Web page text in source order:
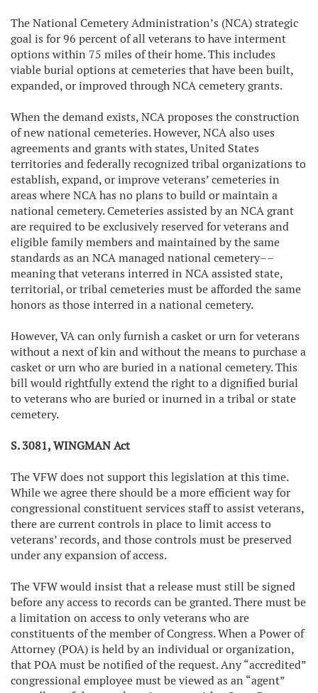
The National Cemetery Administration’s (NCA) strategic
goal is for 96 percent of all veterans to have interment
options within 75 miles of their home. This includes
viable burial options at cemeteries that have been built,
expanded, or improved through NCA cemetery grants.
When the demand exists, NCA proposes the construction
of new national cemeteries. However, NCA also uses
agreements and grants with states, United States
territories and federally recognized tribal organizations to
establish, expand, or improve veterans’ cemeteries in
areas where NCA has no plans to build or maintain a
national cemetery. Cemeteries assisted by an NCA grant
are required to be exclusively reserved for veterans and
eligible family members and maintained by the same
standards as an NCA managed national cemetery––
meaning that veterans interred in NCA assisted state,
territorial, or tribal cemeteries must be afforded the same
honors as those interred in a national cemetery.
However, VA can only furnish a casket or urn for veterans
without a next of kin and without the means to purchase a
casket or urn who are buried in a national cemetery. This
bill would rightfully extend the right to a dignified burial
to veterans who are buried or inurned in a tribal or state
cemetery.
S. 3081, WINGMAN Act
The VFW does not support this legislation at this time.
While we agree there should be a more efficient way for
congressional constituent services staff to assist veterans,
there are current controls in place to limit access to
veterans’ records, and those controls must be preserved
under any expansion of access.
The VFW would insist that a release must still be signed
before any access to records can be granted. There must be
a limitation on access to only veterans who are
constituents of the member of Congress. When a Power of
Attorney (POA) is held by an individual or organization,
that POA must be notified of the request. Any “accredited”
congressional employee must be viewed as an “agent”